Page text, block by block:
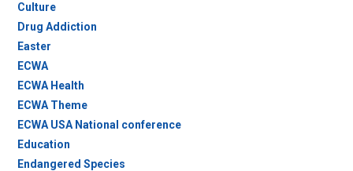
Culture
Drug Addiction
Easter
ECWA
ECWA Health
ECWA Theme
ECWA USA National conference
Education
Endangered Species